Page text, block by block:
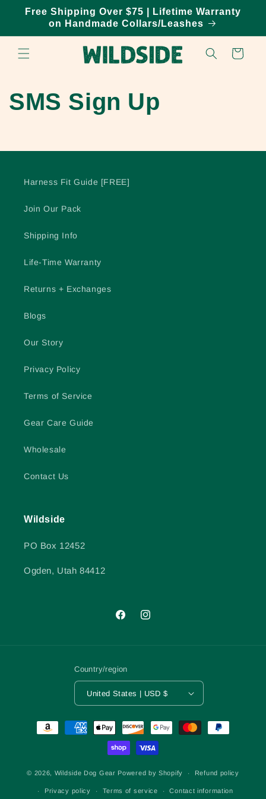
Skip to
content
Free Shipping Over $75 | Lifetime Warranty
on Handmade Collars/Leashes
Cart
SMS Sign Up
Harness Fit Guide [FREE]
Join Our Pack
Shipping Info
Life-Time Warranty
Returns + Exchanges
Blogs
Our Story
Privacy Policy
Terms of Service
Gear Care Guide
Wholesale
Contact Us
Wildside
PO Box 12452
Ogden, Utah 84412
FacebookInstagram
Country/region
United States | USD $
Payment
© 2026, Wildside Dog Gear Powered by Shopify Refund policy
Privacy policy Terms of service Contact information